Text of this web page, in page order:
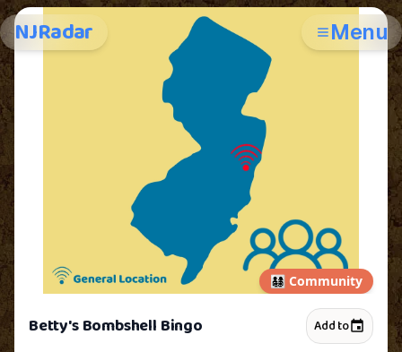
NJRadar Menu
👨‍👩‍👧‍👦 Community
Betty's Bombshell Bingo Add to